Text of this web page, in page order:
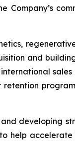
Company’s
and
developing
help